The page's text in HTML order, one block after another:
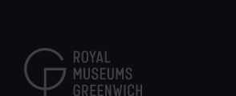
content